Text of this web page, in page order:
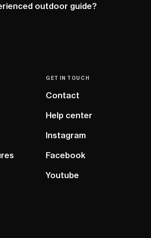
outdoor guide?
GET IN TOUCH
Contact
Help center
Instagram
Facebook
Youtube